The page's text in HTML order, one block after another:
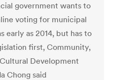
government wants to
voting for municipal
early as 2014, but has to
first, Community,
Development
Chong said